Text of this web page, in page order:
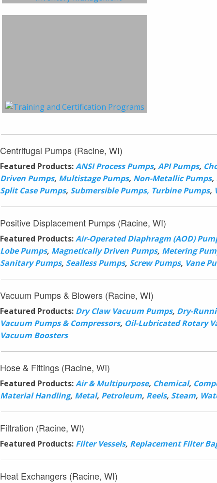
Centrifugal Pumps (Racine, WI)
Featured Products:ANSI Process Pumps, API Pumps,
Driven Pumps, Multistage Pumps, Non-Metallic Pumps,
Split Case Pumps, Submersible Pumps, Turbine Pumps,
Positive Displacement Pumps (Racine, WI)
Featured Products:Air-Operated Diaphragm (AOD)
Lobe Pumps, Magnetically Driven Pumps, Metering
Sanitary Pumps, Sealless Pumps, Screw Pumps, Vane
Vacuum Pumps & Blowers (Racine, WI)
Featured Products: Dry Claw Vacuum Pumps, Dry-
Vacuum Pumps & Compressors, Oil-Lubricated Rotary
Vacuum Boosters
Hose & Fittings (Racine, WI)
Featured Products:Air & Multipurpose, Chemical,
Material Handling, Metal, Petroleum, Reels, Steam,
Filtration (Racine, WI)
Featured Products: Filter Vessels, Replacement Filter
Heat Exchangers (Racine, WI)